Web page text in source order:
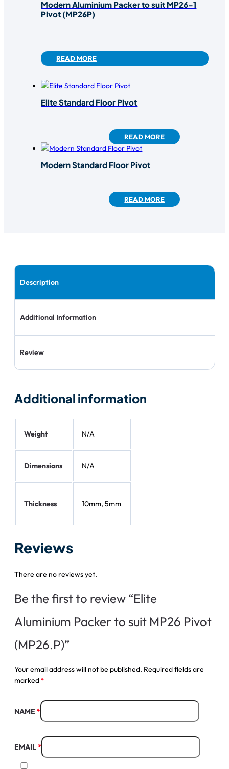
Modern Aluminium Packer to suit MP26-1
Pivot (MP26P)
READ MORE
Elite Standard Floor Pivot
READ MORE
Modern Standard Floor Pivot
READ MORE
Description
Additional Information
Review
Additional information
Weight N/A
Dimensions N/A
Thickness 10mm, 5mm
Reviews
There are no reviews yet.
Be the first to review “Elite
Aluminium Packer to suit MP26 Pivot
(MP26.P)”
Your email address will not be published. Required fields are
marked*
NAME*
EMAIL*